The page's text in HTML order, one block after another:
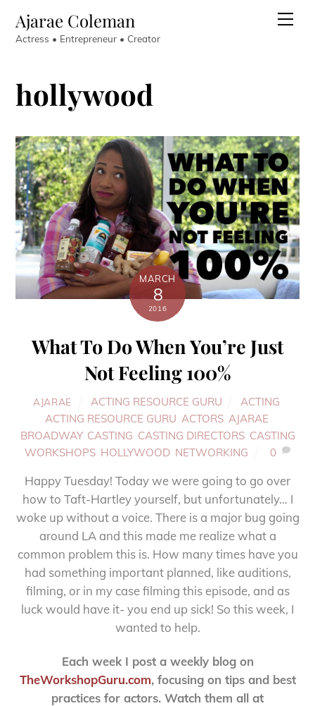
content
Ajarae Coleman
Actress • Entrepreneur • Creator
hollywood
MARCH
8
2016
What To Do When You’re Just
Not Feeling 100%
AJARAE ACTING RESOURCE GURU ACTING
ACTING RESOURCE GURU ACTORS, AJARAE
BROADWAY, CASTING CASTING DIRECTORS, CASTING
WORKSHOPS HOLLYWOOD NETWORKING 0
Happy Tuesday! Today we were going to go over
how to Taft-Hartley yourself, but unfortunately… I
woke up without a voice. There is a major bug going
around LA and this made me realize what a
common problem this is. How many times have you
had something important planned, like auditions,
filming, or in my case filming this episode, and as
luck would have it- you end up sick! So this week, I
wanted to help.
Each week I post a weekly blog on
TheWorkshopGuru.com, focusing on tips and best
practices for actors. Watch them all at